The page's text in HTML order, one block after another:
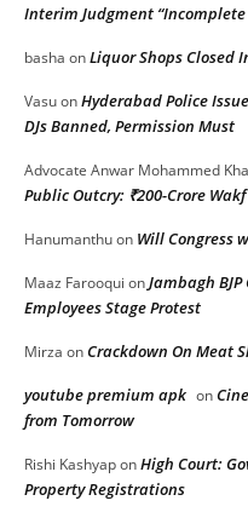
Interim Judgment
basha onLiquor Shops Closed
VasuonHyderabad Police
DJs Banned, Permission Must
Advocate Anwar Mohammed
Public Outcry: ₹200-Crore
Hanumanthuon Will Congress
Maaz Farooqui onJambagh
Employees Stage Protest
Mirza onCrackdown On Meat
youtube premium apk on
from Tomorrow
Rishi KashyaponHigh Court:
Property Registrations